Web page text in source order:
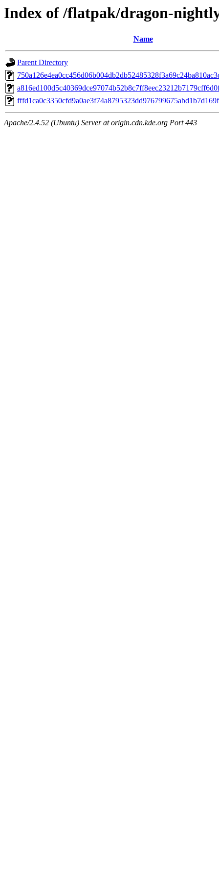
Index of /flatpak/dragon-
Name
Parent Directory
Apache/2.4.52 (Ubuntu) Server at origin.cdn.kde.org Port 443